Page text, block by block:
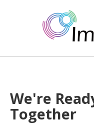
We're
Together